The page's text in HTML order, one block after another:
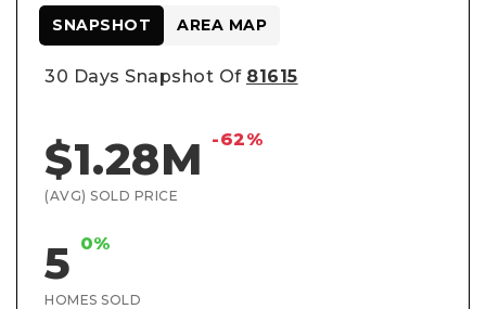
30 Days Snapshot Of 81615
$1.28M -62%
(AVG) SOLD PRICE
5 0%
HOMES SOLD
SNAPSHOT AREA MAP